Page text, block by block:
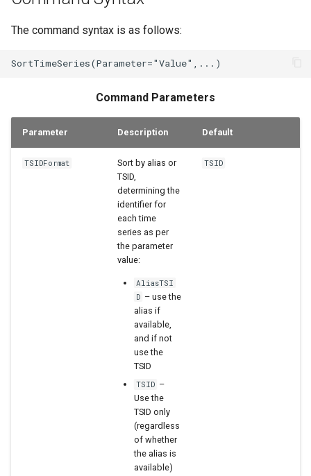
WaterML2
The command syntax is as follows:
Command Parameters
Parameter Description Default
TSIDFormat
Sort by alias or
TSID,
determining the
identifier for
each time
series as per
the parameter
value:
AliasTSI
D – use the
alias if
available,
and if not
use the
TSID
TSID –
Use the
TSID only
(regardless
of whether
the alias is
available)
TSID